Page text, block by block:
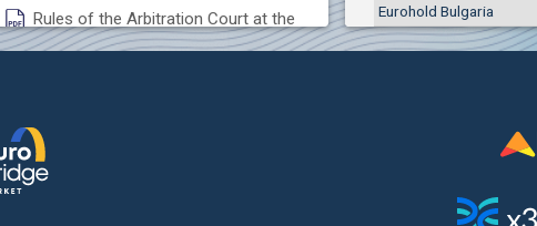
0.00% 1 6800EUR
3 2857BGN
Rules of the Arbitration Court at the
Bulgarian Stock Exchange
Treasuries rules
Submission of internal signals rules
Eurohold Bulgaria